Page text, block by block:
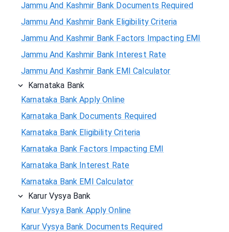
Jammu And Kashmir Bank Documents Required
Jammu And Kashmir Bank Eligibility Criteria
Jammu And Kashmir Bank Factors Impacting EMI
Jammu And Kashmir Bank Interest Rate
Jammu And Kashmir Bank EMI Calculator
Karnataka Bank
Karnataka Bank Apply Online
Karnataka Bank Documents Required
Karnataka Bank Eligibility Criteria
Karnataka Bank Factors Impacting EMI
Karnataka Bank Interest Rate
Karnataka Bank EMI Calculator
Karur Vysya Bank
Karur Vysya Bank Apply Online
Karur Vysya Bank Documents Required